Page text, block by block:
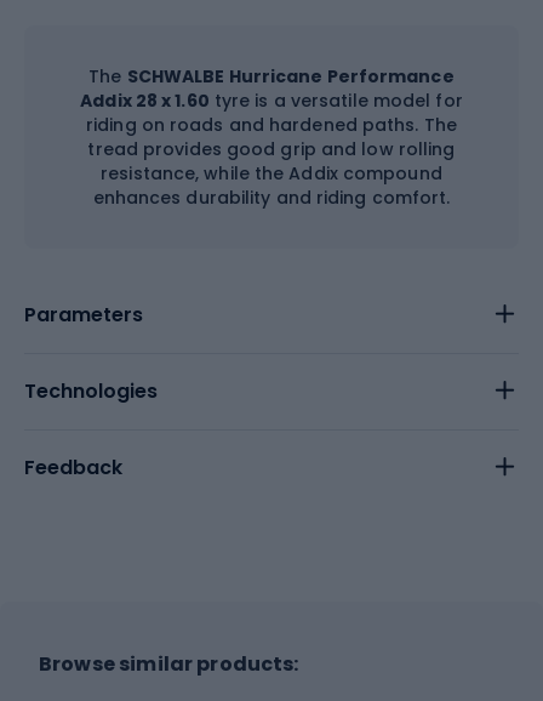
The SCHWALBE Hurricane Performance
Addix 28 x 1.60 tyre is a versatile model for
riding on roads and hardened paths. The
tread provides good grip and low rolling
resistance, while the Addix compound
enhances durability and riding comfort.
Parameters
Technologies
Feedback
Browse similar products: